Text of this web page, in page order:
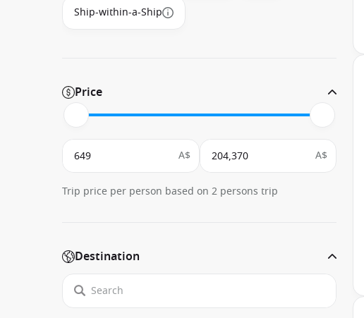
Ship-within-a-Ship
Price
A$ A$
Trip price per person based on 2 persons trip
Destination